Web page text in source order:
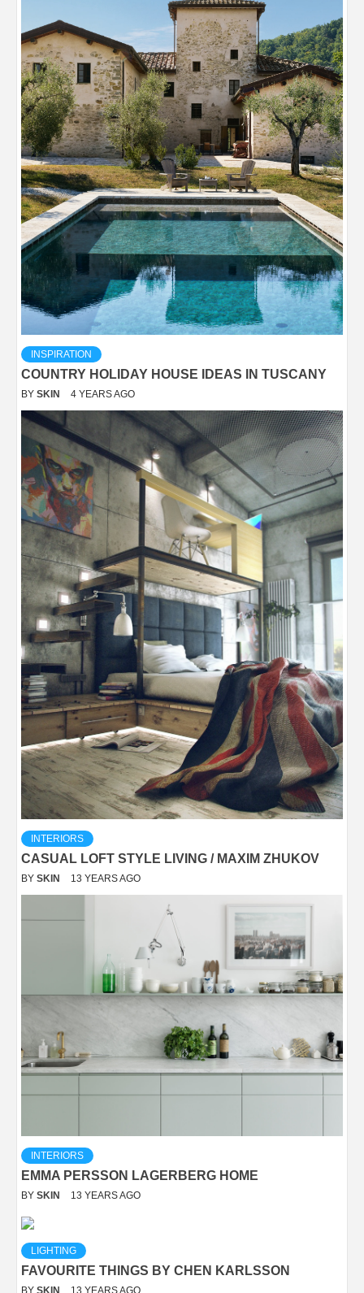
INSPIRATION
COUNTRY HOLIDAY HOUSE IDEAS IN TUSCANY
BY SKIN 4 YEARS AGO
INTERIORS
CASUAL LOFT STYLE LIVING / MAXIM ZHUKOV
BY SKIN 13 YEARS AGO
INTERIORS
EMMA PERSSON LAGERBERG HOME
BY SKIN 13 YEARS AGO
LIGHTING
FAVOURITE THINGS BY CHEN KARLSSON
BY SKIN 13 YEARS AGO